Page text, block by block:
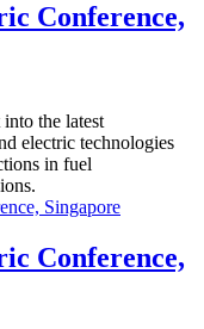
Conference,
the latest
electric technologies
in fuel
Conference,